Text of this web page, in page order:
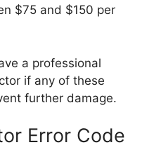
$75 and $150 per
a professional
if any of these
further damage.
Error Code